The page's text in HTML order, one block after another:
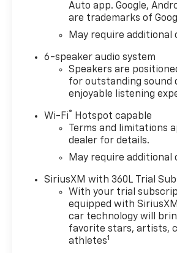
integrated trailer brake
controller and hitch guidance
- Automatic emergency
alert
- Lane keep assist with lane
departure warning
- Remote vehicle starter
system and keyless entry
- Wireless charging pad
- Chrome assist steps and
dual exhaust with polished
The 5.3L V8 engine delivers
355 horsepower and 383
pound-feet of torque,
providing the power you need
Auto app. Google,
are trademarks of
May require additional
6-speaker audio system
Speakers are
for outstanding sound
enjoyable listening
Wi-Fi® Hotspot capable
Terms and limitations
dealer for details.
May require additional
SiriusXM with 360L Trial
With your trial
equipped with
car technology will
favorite stars, artists,
athletes1